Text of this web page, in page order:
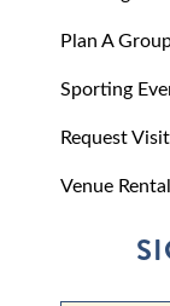
Plan A
Sporting
Request
Venue Rental